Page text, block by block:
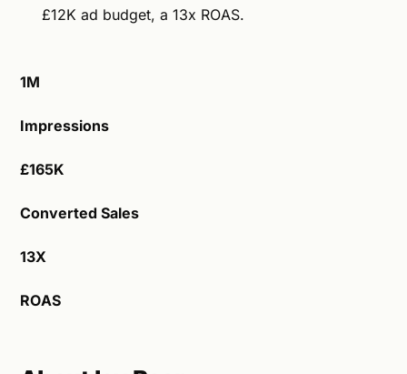
£12K ad budget, a 13x ROAS.
1M
Impressions
£165K
Converted Sales
13X
ROAS